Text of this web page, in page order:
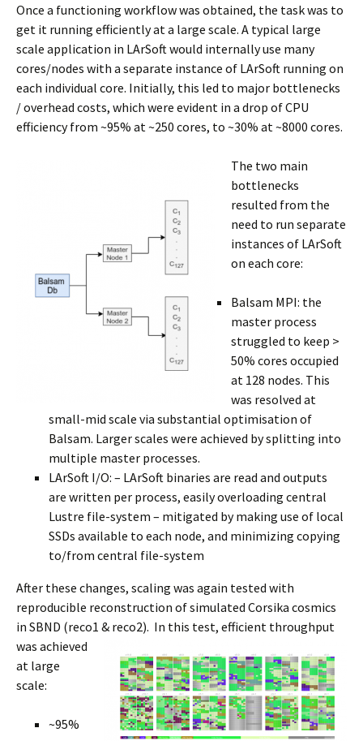
Once a functioning workflow was obtained, the task was to
get it running efficiently at a large scale. A typical large
scale application in LArSoft would internally use many
cores/nodes with a separate instance of LArSoft running on
each individual core. Initially, this led to major bottlenecks
/ overhead costs, which were evident in a drop of CPU
efficiency from ~95% at ~250 cores, to ~30% at ~8000 cores.
The two main
bottlenecks
resulted from the
need to run separate
instances of LArSoft
on each core:
Balsam MPI: the
master process
struggled to keep >
50% cores occupied
at 128 nodes. This
was resolved at
small-mid scale via substantial optimisation of
Balsam. Larger scales were achieved by splitting into
multiple master processes.
LArSoft I/O: – LArSoft binaries are read and outputs
are written per process, easily overloading central
Lustre file-system – mitigated by making use of local
SSDs available to each node, and minimizing copying
to/from central file-system
After these changes, scaling was again tested with
reproducible reconstruction of simulated Corsika cosmics
in SBND (reco1 & reco2). In this test, efficient throughput
was achieved
at large
scale:
~95%